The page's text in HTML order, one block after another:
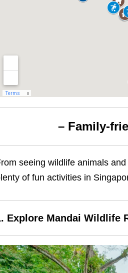
– Family-
seeing wildlife animals
of fun activities in
Explore Mandai Wildlife